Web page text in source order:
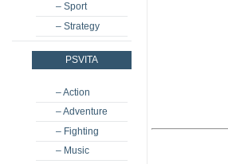
– Sport
– Strategy
PSVITA
– Action
– Adventure
– Fighting
– Music